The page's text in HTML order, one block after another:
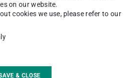
on our website.
cookies we use, please refer to our
& CLOSE